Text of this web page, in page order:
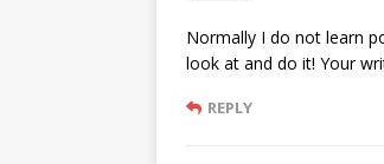
Normally I do not learn
look at and do it! Your
REPLY